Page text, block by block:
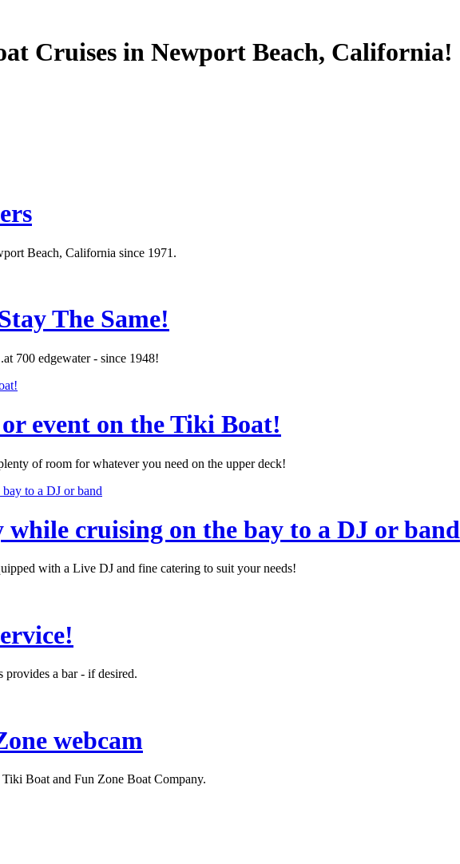
Cruises in Newport Beach, California!
Beach, California since 1971.
The Same!
700 edgewater - since 1948!
event on the Tiki Boat!
of room for whatever you need on the upper deck!
while cruising on the bay to a DJ or band
with a Live DJ and fine catering to suit your needs!
a bar - if desired.
webcam
Boat and Fun Zone Boat Company.